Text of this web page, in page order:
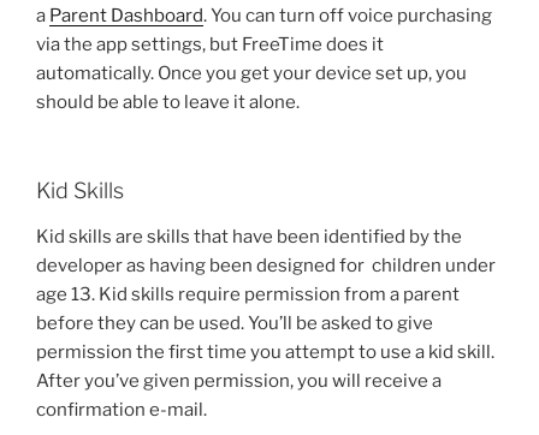
a Parent Dashboard. You can turn off voice purchasing
via the app settings, but FreeTime does it
automatically. Once you get your device set up, you
should be able to leave it alone.
Kid Skills
Kid skills are skills that have been identified by the
developer as having been designed for children under
age 13. Kid skills require permission from a parent
before they can be used. You’ll be asked to give
permission the first time you attempt to use a kid skill.
After you’ve given permission, you will receive a
confirmation e-mail.